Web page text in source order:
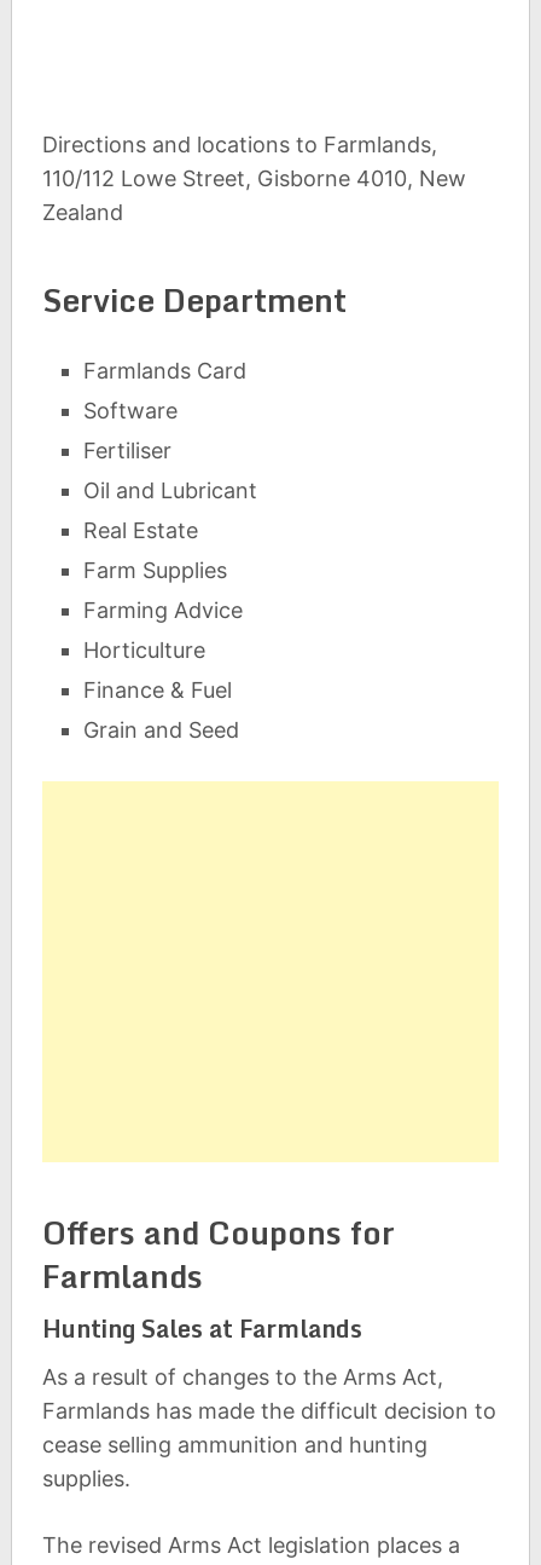
Directions and locations to Farmlands,
110/112 Lowe Street, Gisborne 4010, New
Zealand
Service Department
Farmlands Card
Software
Fertiliser
Oil and Lubricant
Real Estate
Farm Supplies
Farming Advice
Horticulture
Finance & Fuel
Grain and Seed
Offers and Coupons for
Farmlands
Hunting Sales at Farmlands
As a result of changes to the Arms Act,
Farmlands has made the difficult decision to
cease selling ammunition and hunting
supplies.
The revised Arms Act legislation places a